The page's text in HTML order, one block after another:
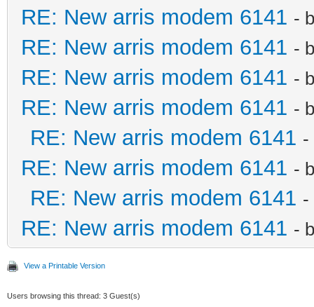
RE: New arris modem 6141 -
RE: New arris modem 6141 -
RE: New arris modem 6141 -
RE: New arris modem 6141 -
RE: New arris modem 6141
RE: New arris modem 6141 -
RE: New arris modem 6141
RE: New arris modem 6141 -
View a Printable Version
Users browsing this thread: 3 Guest(s)